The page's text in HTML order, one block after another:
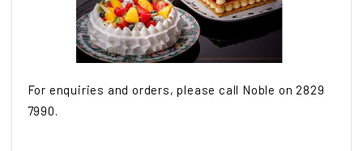
For enquiries and orders, please call Noble on 2829
7990.